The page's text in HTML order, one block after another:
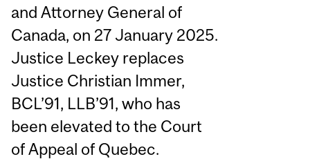
and Attorney General of
Canada, on 27 January 2025.
Justice Leckey replaces
Justice Christian Immer,
BCL’91, LLB’91, who has
been elevated to the Court
of Appeal of Quebec.